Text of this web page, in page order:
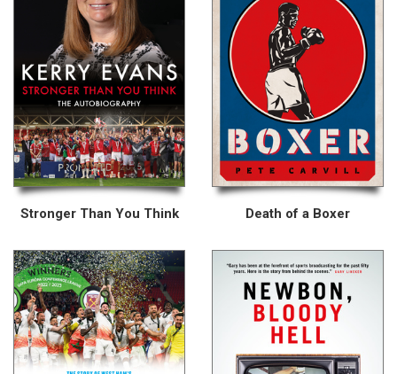
Stronger Than You Think Death of a Boxer